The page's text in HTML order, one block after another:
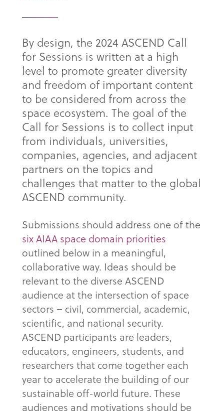
By design, the 2024 ASCEND Call
for Sessions is written at a high
level to promote greater diversity
and freedom of important content
to be considered from across the
space ecosystem. The goal of the
Call for Sessions is to collect input
from individuals, universities,
companies, agencies, and adjacent
partners on the topics and
challenges that matter to the global
ASCEND community.
Submissions should address one of the
six AIAA space domain priorities
outlined below in a meaningful,
collaborative way. Ideas should be
relevant to the diverse ASCEND
audience at the intersection of space
sectors – civil, commercial, academic,
scientific, and national security.
ASCEND participants are leaders,
educators, engineers, students, and
researchers that come together each
year to accelerate the building of our
sustainable off-world future. These
audiences and motivations should be